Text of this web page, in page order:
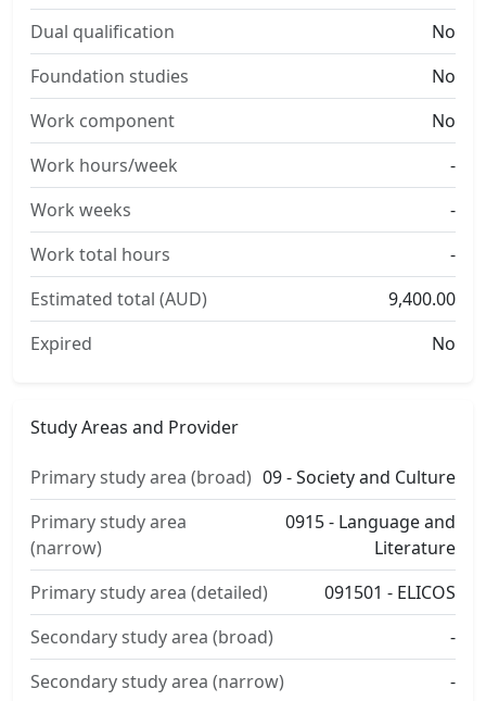
Dual qualification
No
Foundation studies
No
Work component
No
Work hours/week
-
Work weeks
-
Work total hours
-
Estimated total (AUD)
9,400.00
Expired
No
Study Areas and Provider
Primary study area (broad) 09 - Society and Culture
Primary study area
(narrow)
0915 - Language and
Literature
Primary study area (detailed)
091501 - ELICOS
Secondary study area (broad)
-
Secondary study area (narrow)
-